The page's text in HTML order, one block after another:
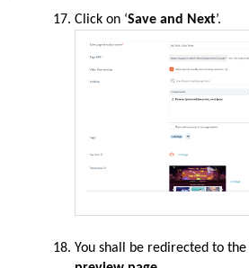
Click on ‘Save and Next’.
You shall be redirected to the